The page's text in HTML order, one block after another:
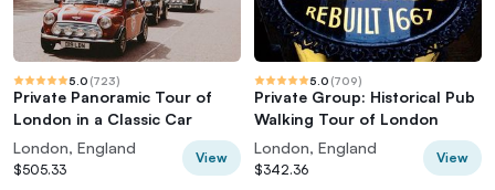
5.0 (723)
Private Panoramic Tour of
London in a Classic Car
London, England
$505.33
View
5.0 (709)
Private Group: Historical Pub
Walking Tour of London
London, England
$342.36
View